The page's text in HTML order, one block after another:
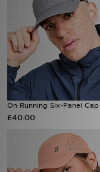
On Running Six-Panel Cap
£40.00